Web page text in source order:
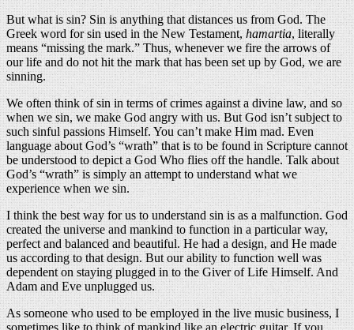
But what is sin? Sin is anything that distances us from God. The
Greek word for sin used in the New Testament,hamartia, literally
means “missing the mark.” Thus, whenever we fire the arrows of
our life and do not hit the mark that has been set up by God, we are
sinning.
We often think of sin in terms of crimes against a divine law, and so
when we sin, we make God angry with us. But God isn’t subject to
such sinful passions Himself. You can’t make Him mad. Even
language about God’s “wrath” that is to be found in Scripture cannot
be understood to depict a God Who flies off the handle. Talk about
God’s “wrath” is simply an attempt to understand what we
experience when we sin.
I think the best way for us to understand sin is as a malfunction. God
created the universe and mankind to function in a particular way,
perfect and balanced and beautiful. He had a design, and He made
us according to that design. But our ability to function well was
dependent on staying plugged in to the Giver of Life Himself. And
Adam and Eve unplugged us.
As someone who used to be employed in the live music business, I
sometimes like to think of mankind like an electric guitar. If you